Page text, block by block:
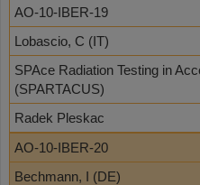
AO-10-IBER-19
Lobascio, C (IT)
SPAce Radiation Testing in
(SPARTACUS)
Radek Pleskac
AO-10-IBER-20
Bechmann, I (DE)